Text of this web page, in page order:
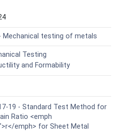
Mechanical testing of metals
Testing
and Formability
19 - Standard Test Method for
Ratio <emph
emph> for Sheet Metal